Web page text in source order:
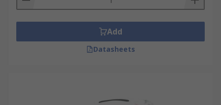
Add
Datasheets